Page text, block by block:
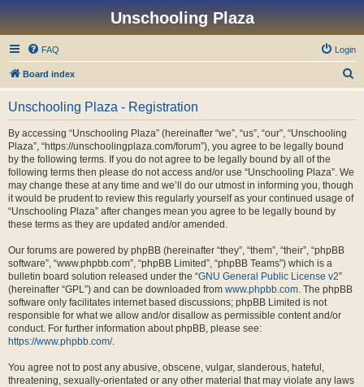
Unschooling Plaza
FAQ Login
Board index
Unschooling Plaza - Registration
By accessing “Unschooling Plaza” (hereinafter “we”, “us”, “our”, “Unschooling
Plaza”, “https://unschoolingplaza.com/forum”), you agree to be legally bound
by the following terms. If you do not agree to be legally bound by all of the
following terms then please do not access and/or use “Unschooling Plaza”. We
may change these at any time and we’ll do our utmost in informing you, though
it would be prudent to review this regularly yourself as your continued usage of
“Unschooling Plaza” after changes mean you agree to be legally bound by
these terms as they are updated and/or amended.
Our forums are powered by phpBB (hereinafter “they”, “them”, “their”, “phpBB
software”, “www.phpbb.com”, “phpBB Limited”, “phpBB Teams”) which is a
bulletin board solution released under the “GNU General Public License v2”
(hereinafter “GPL”) and can be downloaded from www.phpbb.com. The phpBB
software only facilitates internet based discussions; phpBB Limited is not
responsible for what we allow and/or disallow as permissible content and/or
conduct. For further information about phpBB, please see:
https://www.phpbb.com/.
You agree not to post any abusive, obscene, vulgar, slanderous, hateful,
threatening, sexually-orientated or any other material that may violate any laws